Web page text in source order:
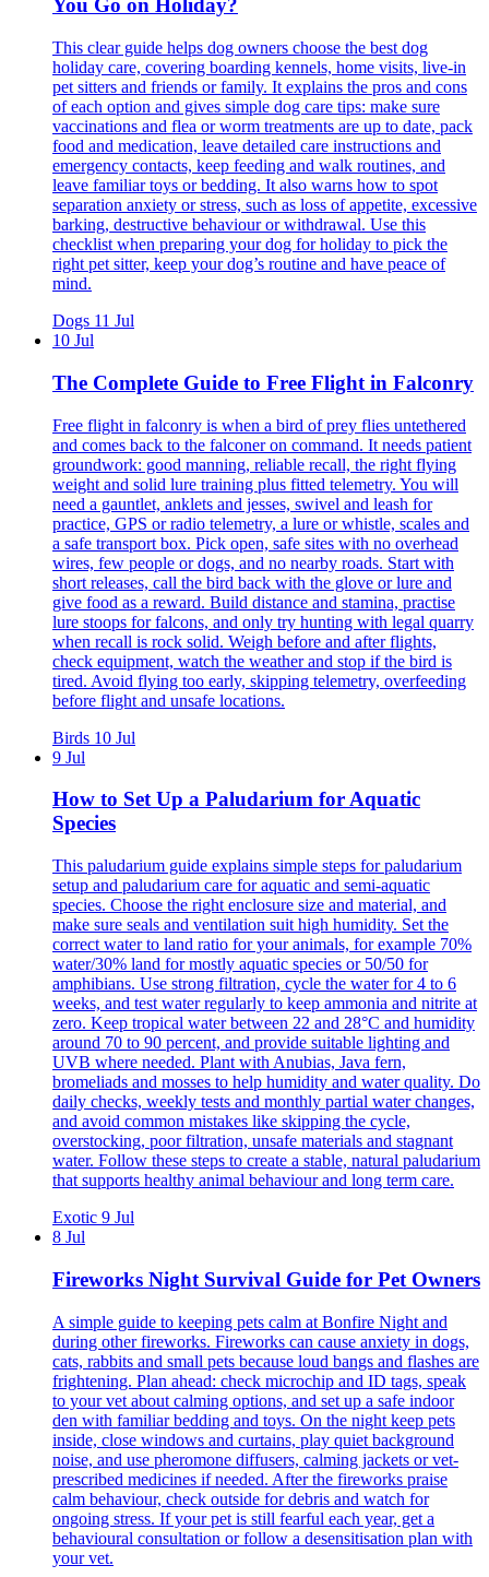
You Go on Holiday?
This clear guide helps dog owners choose the best dog
holiday care, covering boarding kennels, home visits, live-in
pet sitters and friends or family. It explains the pros and cons
of each option and gives simple dog care tips: make sure
vaccinations and flea or worm treatments are up to date, pack
food and medication, leave detailed care instructions and
emergency contacts, keep feeding and walk routines, and
leave familiar toys or bedding. It also warns how to spot
separation anxiety or stress, such as loss of appetite, excessive
barking, destructive behaviour or withdrawal. Use this
checklist when preparing your dog for holiday to pick the
right pet sitter, keep your dog’s routine and have peace of
mind.
Dogs 11 Jul
10 Jul
The Complete Guide to Free Flight in Falconry
Free flight in falconry is when a bird of prey flies untethered
and comes back to the falconer on command. It needs patient
groundwork: good manning, reliable recall, the right flying
weight and solid lure training plus fitted telemetry. You will
need a gauntlet, anklets and jesses, swivel and leash for
practice, GPS or radio telemetry, a lure or whistle, scales and
a safe transport box. Pick open, safe sites with no overhead
wires, few people or dogs, and no nearby roads. Start with
short releases, call the bird back with the glove or lure and
give food as a reward. Build distance and stamina, practise
lure stoops for falcons, and only try hunting with legal quarry
when recall is rock solid. Weigh before and after flights,
check equipment, watch the weather and stop if the bird is
tired. Avoid flying too early, skipping telemetry, overfeeding
before flight and unsafe locations.
Birds 10 Jul
9 Jul
How to Set Up a Paludarium for Aquatic
Species
This paludarium guide explains simple steps for paludarium
setup and paludarium care for aquatic and semi-aquatic
species. Choose the right enclosure size and material, and
make sure seals and ventilation suit high humidity. Set the
correct water to land ratio for your animals, for example 70%
water/30% land for mostly aquatic species or 50/50 for
amphibians. Use strong filtration, cycle the water for 4 to 6
weeks, and test water regularly to keep ammonia and nitrite at
zero. Keep tropical water between 22 and 28°C and humidity
around 70 to 90 percent, and provide suitable lighting and
UVB where needed. Plant with Anubias, Java fern,
bromeliads and mosses to help humidity and water quality. Do
daily checks, weekly tests and monthly partial water changes,
and avoid common mistakes like skipping the cycle,
overstocking, poor filtration, unsafe materials and stagnant
water. Follow these steps to create a stable, natural paludarium
that supports healthy animal behaviour and long term care.
Exotic 9 Jul
8 Jul
Fireworks Night Survival Guide for Pet Owners
A simple guide to keeping pets calm at Bonfire Night and
during other fireworks. Fireworks can cause anxiety in dogs,
cats, rabbits and small pets because loud bangs and flashes are
frightening. Plan ahead: check microchip and ID tags, speak
to your vet about calming options, and set up a safe indoor
den with familiar bedding and toys. On the night keep pets
inside, close windows and curtains, play quiet background
noise, and use pheromone diffusers, calming jackets or vet-
prescribed medicines if needed. After the fireworks praise
calm behaviour, check outside for debris and watch for
ongoing stress. If your pet is still fearful each year, get a
behavioural consultation or follow a desensitisation plan with
your vet.